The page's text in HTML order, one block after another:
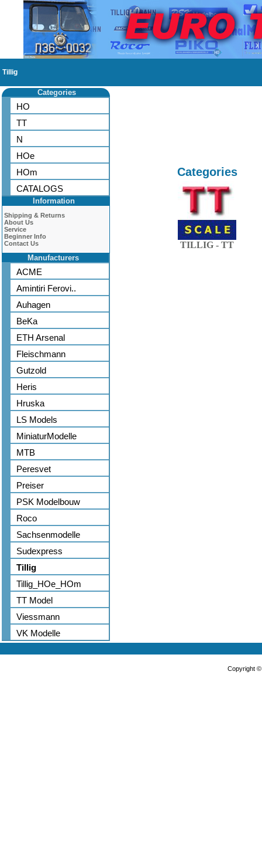
Tillig
Categories
HO
TT
N
HOe
HOm
CATALOGS
Information
Shipping & Returns
About Us
Service
Beginner Info
Contact Us
Manufacturers
ACME
Amintiri Ferovi..
Auhagen
BeKa
ETH Arsenal
Fleischmann
Gutzold
Heris
Hruska
LS Models
MiniaturModelle
MTB
Peresvet
Preiser
PSK Modelbouw
Roco
Sachsenmodelle
Sudexpress
Tillig
Tillig_HOe_HOm
TT Model
Viessmann
VK Modelle
Categories
TILLIG - TT
Copyright